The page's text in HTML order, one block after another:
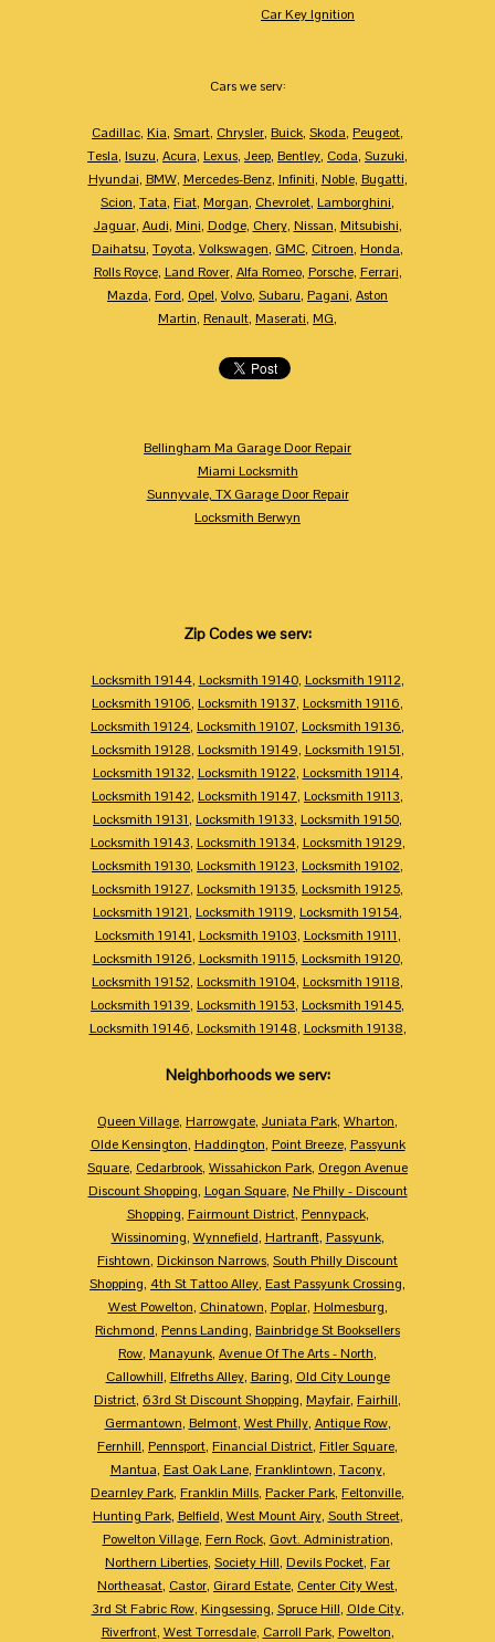
Car Key Ignition
Cars we serv:
Cadillac, Kia, Smart, Chrysler, Buick, Skoda, Peugeot,
Tesla, Isuzu, Acura, Lexus, Jeep, Bentley, Coda, Suzuki,
Hyundai, BMW, Mercedes-Benz, Infiniti, Noble, Bugatti,
Scion, Tata, Fiat, Morgan, Chevrolet, Lamborghini,
Jaguar, Audi, Mini, Dodge, Chery, Nissan, Mitsubishi,
Daihatsu, Toyota, Volkswagen, GMC, Citroen, Honda,
Rolls Royce, Land Rover, Alfa Romeo, Porsche, Ferrari,
Mazda, Ford, Opel, Volvo, Subaru, Pagani, Aston
Martin, Renault, Maserati, MG,
Bellingham Ma Garage Door Repair
Miami Locksmith
Sunnyvale, TX Garage Door Repair
Locksmith Berwyn
Zip Codes we serv:
Locksmith 19144, Locksmith 19140, Locksmith 19112,
Locksmith 19106, Locksmith 19137, Locksmith 19116,
Locksmith 19124, Locksmith 19107, Locksmith 19136,
Locksmith 19128, Locksmith 19149, Locksmith 19151,
Locksmith 19132, Locksmith 19122, Locksmith 19114,
Locksmith 19142, Locksmith 19147, Locksmith 19113,
Locksmith 19131, Locksmith 19133, Locksmith 19150,
Locksmith 19143, Locksmith 19134, Locksmith 19129,
Locksmith 19130, Locksmith 19123, Locksmith 19102,
Locksmith 19127, Locksmith 19135, Locksmith 19125,
Locksmith 19121, Locksmith 19119, Locksmith 19154,
Locksmith 19141, Locksmith 19103, Locksmith 19111,
Locksmith 19126, Locksmith 19115, Locksmith 19120,
Locksmith 19152, Locksmith 19104, Locksmith 19118,
Locksmith 19139, Locksmith 19153, Locksmith 19145,
Locksmith 19146, Locksmith 19148, Locksmith 19138,
Neighborhoods we serv:
Queen Village, Harrowgate, Juniata Park, Wharton,
Olde Kensington, Haddington, Point Breeze, Passyunk
Square, Cedarbrook, Wissahickon Park, Oregon Avenue
Discount Shopping, Logan Square, Ne Philly - Discount
Shopping, Fairmount District, Pennypack,
Wissinoming, Wynnefield, Hartranft, Passyunk,
Fishtown, Dickinson Narrows, South Philly Discount
Shopping, 4th St Tattoo Alley, East Passyunk Crossing,
West Powelton, Chinatown, Poplar, Holmesburg,
Richmond, Penns Landing, Bainbridge St Booksellers
Row, Manayunk, Avenue Of The Arts - North,
Callowhill, Elfreths Alley, Baring, Old City Lounge
District, 63rd St Discount Shopping, Mayfair, Fairhill,
Germantown, Belmont, West Philly, Antique Row,
Fernhill, Pennsport, Financial District, Fitler Square,
Mantua, East Oak Lane, Franklintown, Tacony,
Dearnley Park, Franklin Mills, Packer Park, Feltonville,
Hunting Park, Belfield, West Mount Airy, South Street,
Powelton Village, Fern Rock, Govt. Administration,
Northern Liberties, Society Hill, Devils Pocket, Far
Northeasat, Castor, Girard Estate, Center City West,
3rd St Fabric Row, Kingsessing, Spruce Hill, Olde City,
Riverfront, West Torresdale, Carroll Park, Powelton,